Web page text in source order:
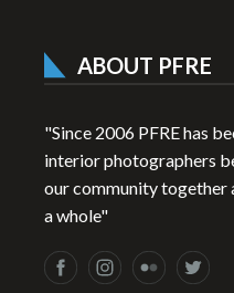
ABOUT PFRE
"Since 2006 PFRE has
interior photographers
our community together
a whole"